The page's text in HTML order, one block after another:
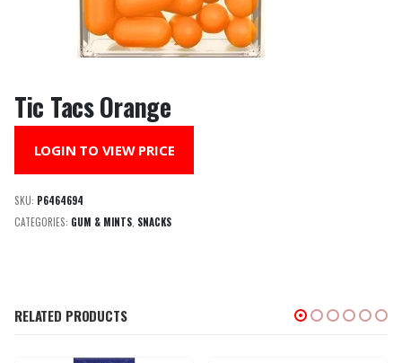
Tic Tacs Orange
LOGIN TO VIEW PRICE
SKU: P6464694
CATEGORIES: GUM & MINTS SNACKS
RELATED PRODUCTS